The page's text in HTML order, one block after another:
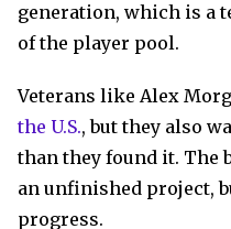
generation, which is a
of the player pool.
Veterans like Alex
the U.S., but they also
than they found it.
an unfinished project,
progress.